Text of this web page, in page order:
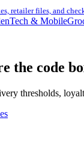
retailer files, and
Tech & Mobile
the code
thresholds,